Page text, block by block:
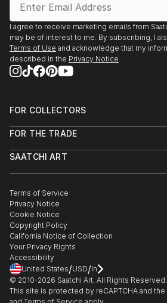
I agree to receive marketing emails from
may be of interest to me. By subscribing, I
Terms of Use and acknowledge that my
described in the Privacy Notice
FOR COLLECTORS
Help Center
Commissions
Gift Card
FOR THE TRADE
Trade Program
Healthcare
Multi Family & Residential
Contact Art Consultant
SAATCHI ART
The Other Art Fair
Sell on Saatchi Art
Affiliate Program
Careers
Contact Support
Terms of Service
Privacy Notice
Cookie Notice
Copyright Policy
California Notice of Collection
Your Privacy Rights
Accessibility
United States/USD/In
© 2010-2026 Saatchi Art. All Rights Reserved.
This site is protected by reCAPTCHA and